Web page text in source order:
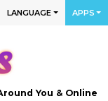
LANGUAGE APPS
You & Online